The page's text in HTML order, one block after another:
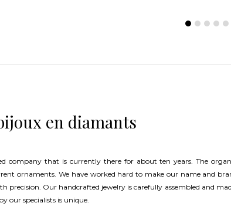
en diamants
company that is currently there for about ten years. The
ornaments. We have worked hard to make our name and
precision. Our handcrafted jewelry is carefully assembled and
our specialists is unique.